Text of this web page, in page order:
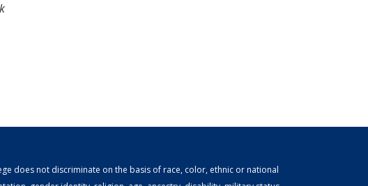
does not discriminate on the basis of race, color, ethnic or national